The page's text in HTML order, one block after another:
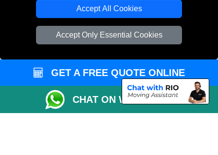
Accept All Cookies
Accept Only Essential Cookies
Company Registration No: 13305400
GET A FREE QUOTE ONLINE
CHAT ON WHATSAPP